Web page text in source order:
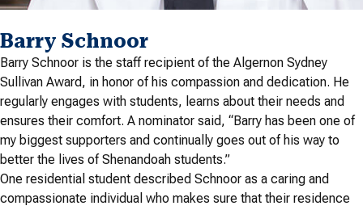
Barry Schnoor
Barry Schnoor is the staff recipient of the Algernon Sydney
Sullivan Award, in honor of his compassion and dedication. He
regularly engages with students, learns about their needs and
ensures their comfort. A nominator said, “Barry has been one of
my biggest supporters and continually goes out of his way to
better the lives of Shenandoah students.”
One residential student described Schnoor as a caring and
compassionate individual who makes sure that their residence